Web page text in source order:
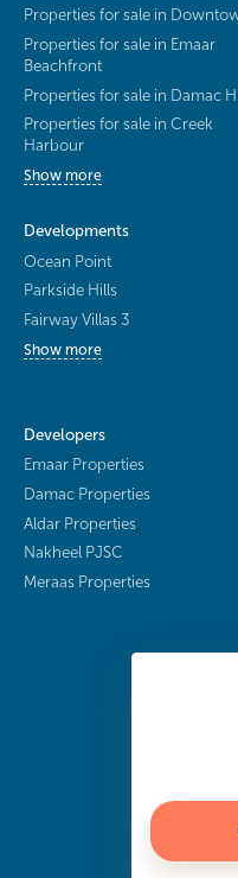
Properties for sale in
Properties for sale in Emaar
Beachfront
Properties for sale in Damac
Properties for sale in Creek
Harbour
Show more
Developments
Ocean Point
Parkside Hills
Fairway Villas 3
Show more
Developers
Emaar Properties
Damac Properties
Aldar Properties
Nakheel PJSC
Meraas Properties